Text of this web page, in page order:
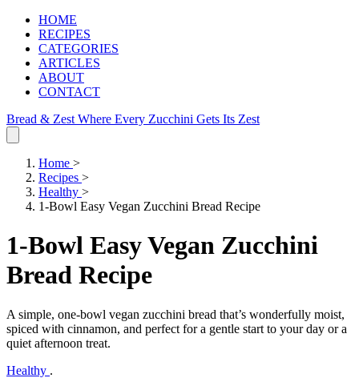
HOME
RECIPES
CATEGORIES
ARTICLES
ABOUT
CONTACT
Bread & Zest Where Every Zucchini Gets Its Zest
Home >
Recipes >
Healthy >
1-Bowl Easy Vegan Zucchini Bread Recipe
1-Bowl Easy Vegan Zucchini
Bread Recipe
A simple, one-bowl vegan zucchini bread that’s wonderfully moist,
spiced with cinnamon, and perfect for a gentle start to your day or a
quiet afternoon treat.
Healthy .